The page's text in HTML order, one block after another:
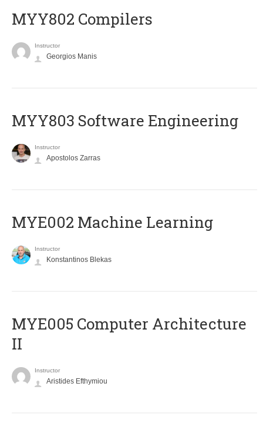
MYY802 Compilers
Instructor
Georgios Manis
MYY803 Software Engineering
Instructor
Apostolos Zarras
MYE002 Machine Learning
Instructor
Konstantinos Blekas
MYE005 Computer Architecture
II
Instructor
Aristides Efthymiou